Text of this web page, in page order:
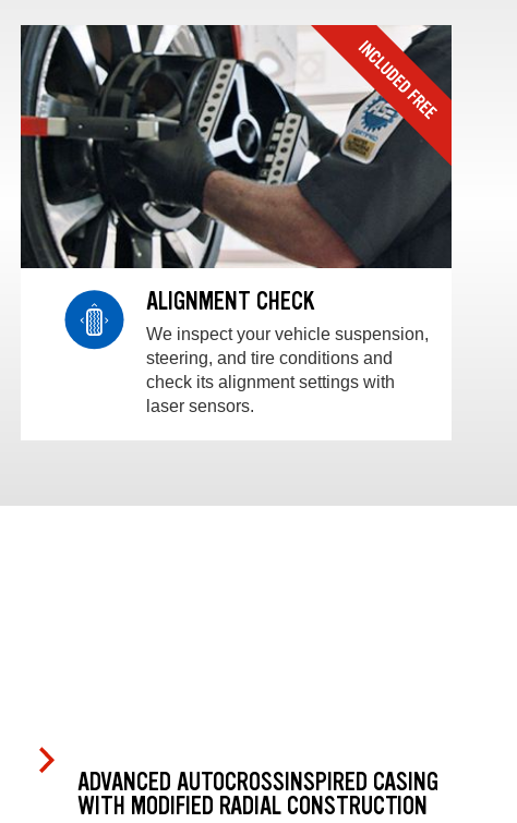
ALIGNMENT CHECK
We inspect your vehicle suspension,
steering, and tire conditions and
check its alignment settings with
laser sensors.
ADVANCED AUTOCROSSINSPIRED CASING
WITH MODIFIED RADIAL CONSTRUCTION